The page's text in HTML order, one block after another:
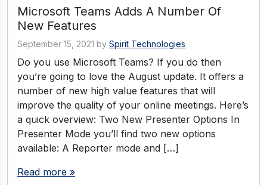
Microsoft Teams Adds A Number Of
New Features
September 15, 2021 by Spirit Technologies
Do you use Microsoft Teams? If you do then
you’re going to love the August update. It offers a
number of new high value features that will
improve the quality of your online meetings. Here’s
a quick overview: Two New Presenter Options In
Presenter Mode you’ll find two new options
available: A Reporter mode and […]
Read more »